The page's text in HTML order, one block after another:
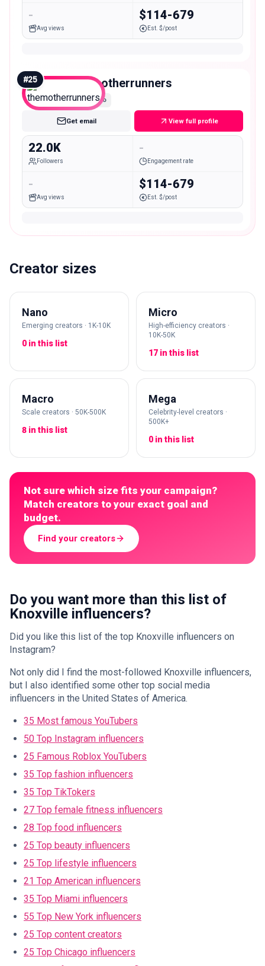
-
Avg views
$114-679
Est. $/post
#25 themotherrunners
Micro
Get email View full profile
22.0K
Followers
-
Engagement rate
-
Avg views
$114-679
Est. $/post
Creator sizes
Nano
Emerging creators · 1K-10K
0 in this list
Micro
High-efficiency creators ·
10K-50K
17 in this list
Macro
Scale creators · 50K-500K
8 in this list
Mega
Celebrity-level creators ·
500K+
0 in this list
Not sure which size fits your campaign?
Match creators to your exact goal and
budget.
Find your creators
Do you want more than this list of
Knoxville influencers?
Did you like this list of the top Knoxville influencers on
Instagram?
Not only did I find the most-followed Knoxville influencers,
but I also identified some other top social media
influencers in the United States of America.
35 Most famous YouTubers
50 Top Instagram influencers
25 Famous Roblox YouTubers
35 Top fashion influencers
35 Top TikTokers
27 Top female fitness influencers
28 Top food influencers
25 Top beauty influencers
25 Top lifestyle influencers
21 Top American influencers
35 Top Miami influencers
55 Top New York influencers
25 Top content creators
25 Top Chicago influencers